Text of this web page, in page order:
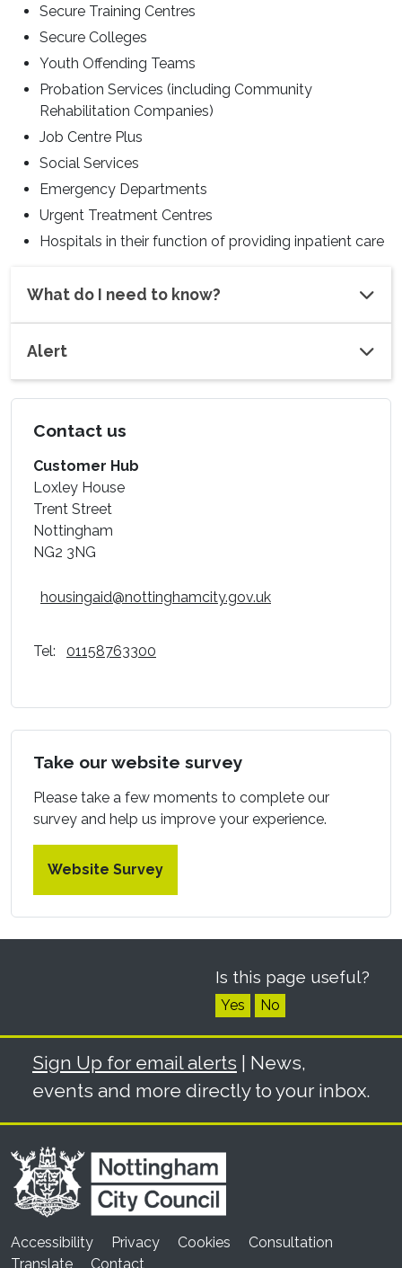
Secure Training Centres
Secure Colleges
Youth Offending Teams
Probation Services (including Community
Rehabilitation Companies)
Job Centre Plus
Social Services
Emergency Departments
Urgent Treatment Centres
Hospitals in their function of providing inpatient care
What do I need to know?
Alert
Contact us
Customer Hub
Loxley House
Trent Street
Nottingham
NG2 3NG
housingaid@nottinghamcity.gov.uk
Tel: 01158763300
Take our website survey
Please take a few moments to complete our
survey and help us improve your experience.
Website Survey
Is this page useful?
Yes No
Sign Up for email alerts | News,
events and more directly to your inbox.
Accessibility Privacy Cookies
Consultation
Translate
Contact